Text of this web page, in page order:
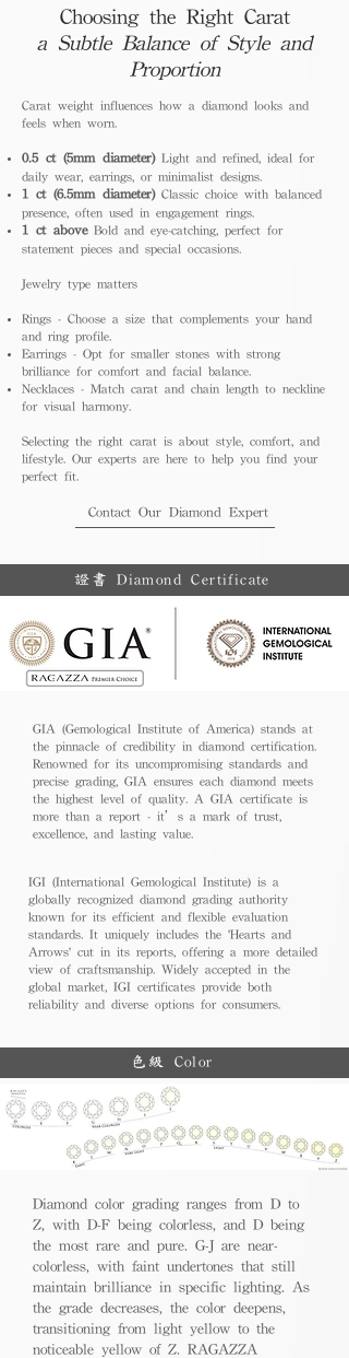
Choosing the Right Carat
a Subtle Balance of Style and
Proportion
Carat weight influences how a diamond looks and
feels when worn.
0.5 ct (5mm diameter)Light and refined, ideal for
daily wear, earrings, or minimalist designs.
1 ct (6.5mm diameter)Classic choice with balanced
presence, often used in engagement rings.
1 ct aboveBold and eye-catching, perfect for
statement pieces and special occasions.
Jewelry type matters
Rings - Choose a size that complements your hand
and ring profile.
Earrings - Opt for smaller stones with strong
brilliance for comfort and facial balance.
Necklaces - Match carat and chain length to neckline
for visual harmony.
Selecting the right carat is about style, comfort, and
lifestyle. Our experts are here to help you find your
perfect fit.
Contact Our Diamond Expert
證書 Diamond Certificate
GIA (Gemological Institute of America) stands at
the pinnacle of credibility in diamond certification.
Renowned for its uncompromising standards and
precise grading, GIA ensures each diamond meets
the highest level of quality. A GIA certificate is
more than a report - it’s a mark of trust,
excellence, and lasting value.
IGI (International Gemological Institute) is a
globally recognized diamond grading authority
known for its efficient and flexible evaluation
standards. It uniquely includes the 'Hearts and
Arrows' cut in its reports, offering a more detailed
view of craftsmanship. Widely accepted in the
global market, IGI certificates provide both
reliability and diverse options for consumers.
色級 Color
Diamond color grading ranges from D to
Z, with D-F being colorless, and D being
the most rare and pure. G-J are near-
colorless, with faint undertones that still
maintain brilliance in specific lighting. As
the grade decreases, the color deepens,
transitioning from light yellow to the
noticeable yellow of Z. RAGAZZA